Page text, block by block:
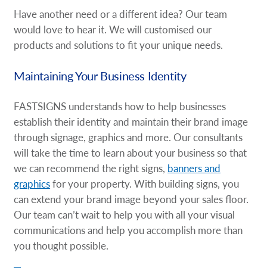
Have another need or a different idea? Our team
would love to hear it. We will customised our
products and solutions to fit your unique needs.
Maintaining Your Business Identity
FASTSIGNS understands how to help businesses
establish their identity and maintain their brand image
through signage, graphics and more. Our consultants
will take the time to learn about your business so that
we can recommend the right signs, banners and
graphicsfor your property. With building signs, you
can extend your brand image beyond your sales floor.
Our team can’t wait to help you with all your visual
communications and help you accomplish more than
you thought possible.